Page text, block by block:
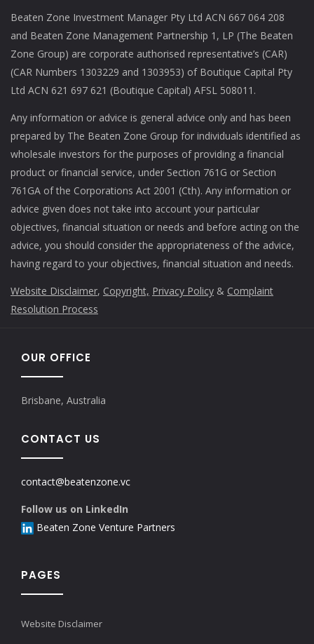
Beaten Zone Investment Manager Pty Ltd ACN 667 064 208
and Beaten Zone Management Partnership 1, LP (The Beaten
Zone Group) are corporate authorised representative’s (CAR)
(CAR Numbers 1303229 and 1303953) of Boutique Capital Pty
Ltd ACN 621 697 621 (Boutique Capital) AFSL 508011.
Any information or advice is general advice only and has been
prepared by The Beaten Zone Group for individuals identified as
wholesale investors for the purposes of providing a financial
product or financial service, under Section 761G or Section
761GA of the Corporations Act 2001 (Cth). Any information or
advice given does not take into account your particular
objectives, financial situation or needs and before acting on the
advice, you should consider the appropriateness of the advice,
having regard to your objectives, financial situation and needs.
Website Disclaimer, Copyright, Privacy Policy & Complaint
Resolution Process
OUR OFFICE
Brisbane, Australia
CONTACT US
contact@beatenzone.vc
Follow us on LinkedIn
Beaten Zone Venture Partners
PAGES
Website Disclaimer